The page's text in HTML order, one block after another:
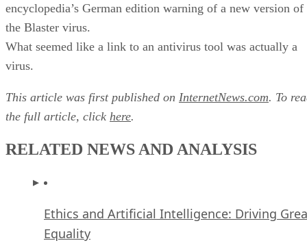
encyclopedia’s German edition warning of a new version of
the Blaster virus.
What seemed like a link to an antivirus tool was actually a
virus.
This article was first published on InternetNews.com. To
the full article, click here.
RELATED NEWS AND ANALYSIS
Ethics and Artificial Intelligence: Driving
Equality